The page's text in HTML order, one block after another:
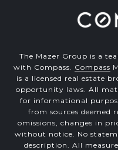
The Mazer Group is a
with Compass. Compass
is a licensed real estate
opportunity laws. All
for informational
from sources deemed
omissions, changes in
without notice. No
description. All